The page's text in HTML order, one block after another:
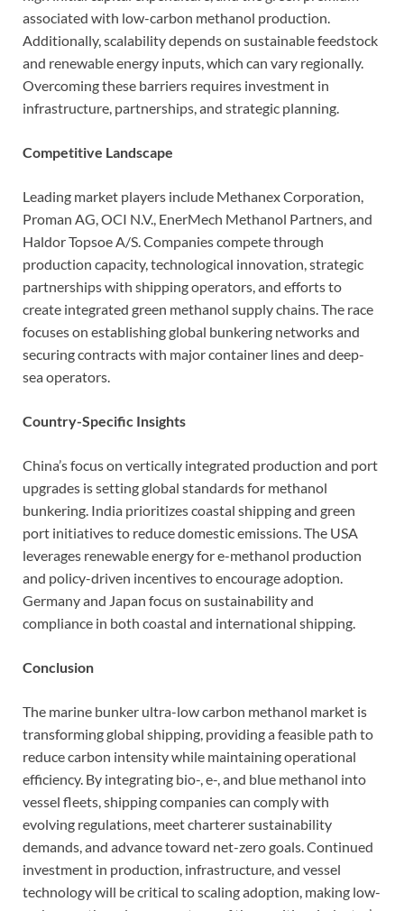
associated with low-carbon methanol production.
Additionally, scalability depends on sustainable feedstock
and renewable energy inputs, which can vary regionally.
Overcoming these barriers requires investment in
infrastructure, partnerships, and strategic planning.
Competitive Landscape
Leading market players include Methanex Corporation,
Proman AG, OCI N.V., EnerMech Methanol Partners, and
Haldor Topsoe A/S. Companies compete through
production capacity, technological innovation, strategic
partnerships with shipping operators, and efforts to
create integrated green methanol supply chains. The race
focuses on establishing global bunkering networks and
securing contracts with major container lines and deep-
sea operators.
Country-Specific Insights
China’s focus on vertically integrated production and port
upgrades is setting global standards for methanol
bunkering. India prioritizes coastal shipping and green
port initiatives to reduce domestic emissions. The USA
leverages renewable energy for e-methanol production
and policy-driven incentives to encourage adoption.
Germany and Japan focus on sustainability and
compliance in both coastal and international shipping.
Conclusion
The marine bunker ultra-low carbon methanol market is
transforming global shipping, providing a feasible path to
reduce carbon intensity while maintaining operational
efficiency. By integrating bio-, e-, and blue methanol into
vessel fleets, shipping companies can comply with
evolving regulations, meet charterer sustainability
demands, and advance toward net-zero goals. Continued
investment in production, infrastructure, and vessel
technology will be critical to scaling adoption, making low-